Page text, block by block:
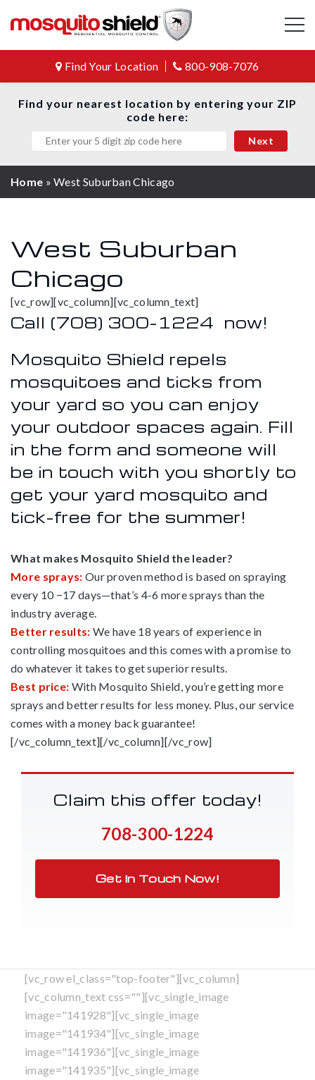
Find Your Location 800-908-7076
Find your nearest location by entering your ZIP
code here:
Home »West Suburban Chicago
West Suburban
Chicago
[vc_row][vc_column][vc_column_text]
Call (708) 300-1224 now!
Mosquito Shield repels
mosquitoes and ticks from
your yard so you can enjoy
your outdoor spaces again. Fill
in the form and someone will
be in touch with you shortly to
get your yard mosquito and
tick-free for the summer!
What makes Mosquito Shield the leader?
More sprays: Our proven method is based on spraying
every 10 −17 days—that’s 4-6 more sprays than the
industry average.
Better results: We have 18 years of experience in
controlling mosquitoes and this comes with a promise to
do whatever it takes to get superior results.
Best price: With Mosquito Shield, you’re getting more
sprays and better results for less money. Plus, our service
comes with a money back guarantee!
[/vc_column_text][/vc_column][/vc_row]
Claim this offer today!
708-300-1224
Get In Touch Now!
[vc_row el_class="top-footer"][vc_column]
[vc_column_text css=""][vc_single_image
image="141928"][vc_single_image
image="141934"][vc_single_image
image="141936"][vc_single_image
image="141935"][vc_single_image